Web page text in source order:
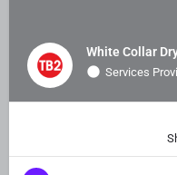
White Collar
Services